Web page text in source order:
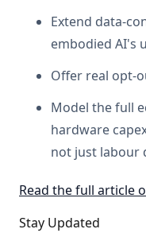
Extend data-
embodied AI's
Offer real opt-
Model the full
hardware
not just labour
Read the full article
Stay Updated